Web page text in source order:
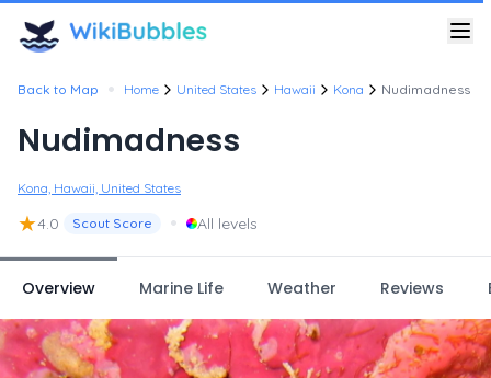
Back to Map • Home United States Hawaii Kona Nudimadness
Nudimadness
Kona, Hawaii, United States
★4.0 Scout Score • All levels
Overview Marine Life Weather Reviews